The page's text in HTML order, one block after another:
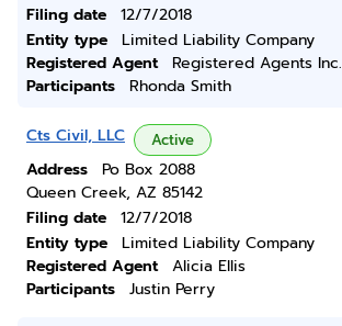
Filing date
12/7/2018
Entity type
Limited Liability Company
Registered Agent
Registered Agents Inc.
Participants
Rhonda Smith
Cts Civil, LLC Active
Address
Po Box 2088
Queen Creek, AZ 85142
Filing date
12/7/2018
Entity type
Limited Liability Company
Registered Agent
Alicia Ellis
Participants
Justin Perry